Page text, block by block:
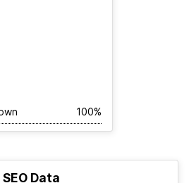
100%
SEO Data